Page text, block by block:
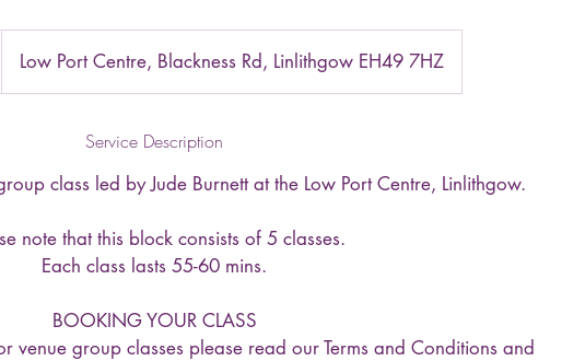
Low Port Centre, Blackness Rd, Linlithgow EH49 7HZ
Service Description
class led by Jude Burnett at the Low Port Centre, Linlithgow.
note that this block consists of 5 classes.
Each class lasts 55-60 mins.
BOOKING YOUR CLASS
venue group classes please read our Terms and Conditions and